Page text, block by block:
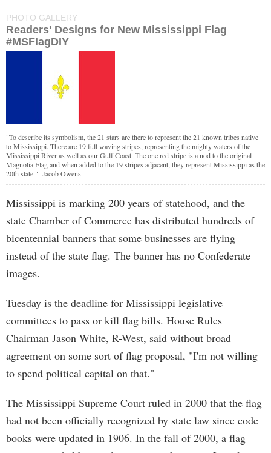
PHOTO GALLERY
Readers' Designs for New Mississippi Flag
#MSFlagDIY
"To describe its symbolism, the 21 stars are there to represent the 21 known tribes native
to Mississippi. There are 19 full waving stripes, representing the mighty waters of the
Mississippi River as well as our Gulf Coast. The one red stripe is a nod to the original
Magnolia Flag and when added to the 19 stripes adjacent, they represent Mississippi as the
20th state." -Jacob Owens
Mississippi is marking 200 years of statehood, and the
state Chamber of Commerce has distributed hundreds of
bicentennial banners that some businesses are flying
instead of the state flag. The banner has no Confederate
images.
Tuesday is the deadline for Mississippi legislative
committees to pass or kill flag bills. House Rules
Chairman Jason White, R-West, said without broad
agreement on some sort of flag proposal, "I'm not willing
to spend political capital on that."
The Mississippi Supreme Court ruled in 2000 that the flag
had not been officially recognized by state law since code
books were updated in 1906. In the fall of 2000, a flag